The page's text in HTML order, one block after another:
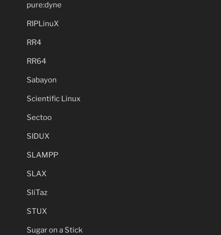
pure:dyne
RIPLinuX
RR4
RR64
Sabayon
Scientific Linux
Sectoo
SIDUX
SLAMPP
SLAX
SliTaz
STUX
Sugar on a Stick